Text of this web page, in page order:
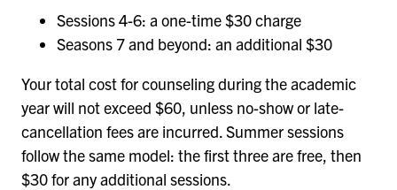
Sessions 4-6: a one-time $30 charge
Seasons 7 and beyond: an additional $30
Your total cost for counseling during the academic
year will not exceed $60, unless no-show or late-
cancellation fees are incurred. Summer sessions
follow the same model: the first three are free, then
$30 for any additional sessions.